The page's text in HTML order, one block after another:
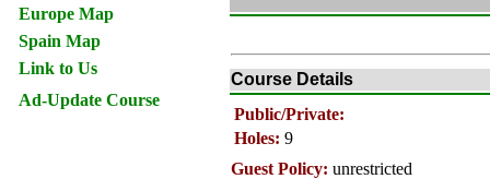
Europe Map
Spain Map
Link to Us
Ad-Update Course
Course Details
Public/Private:
Holes: 9
Guest Policy: unrestricted